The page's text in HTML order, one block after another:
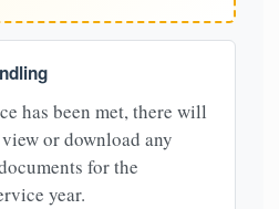
has been met, there will
or download any
for the
year.